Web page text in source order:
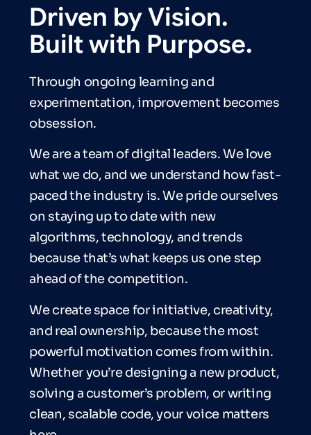
Driven by Vision.
Built with Purpose.
Through ongoing learning and
experimentation, improvement becomes
obsession.
We are a team of digital leaders. We love
what we do, and we understand how fast-
paced the industry is. We pride ourselves
on staying up to date with new
algorithms, technology, and trends
because that’s what keeps us one step
ahead of the competition.
We create space for initiative, creativity,
and real ownership, because the most
powerful motivation comes from within.
Whether you’re designing a new product,
solving a customer’s problem, or writing
clean, scalable code, your voice matters